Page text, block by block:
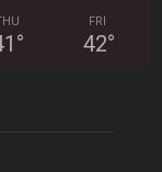
°
FRI
42°